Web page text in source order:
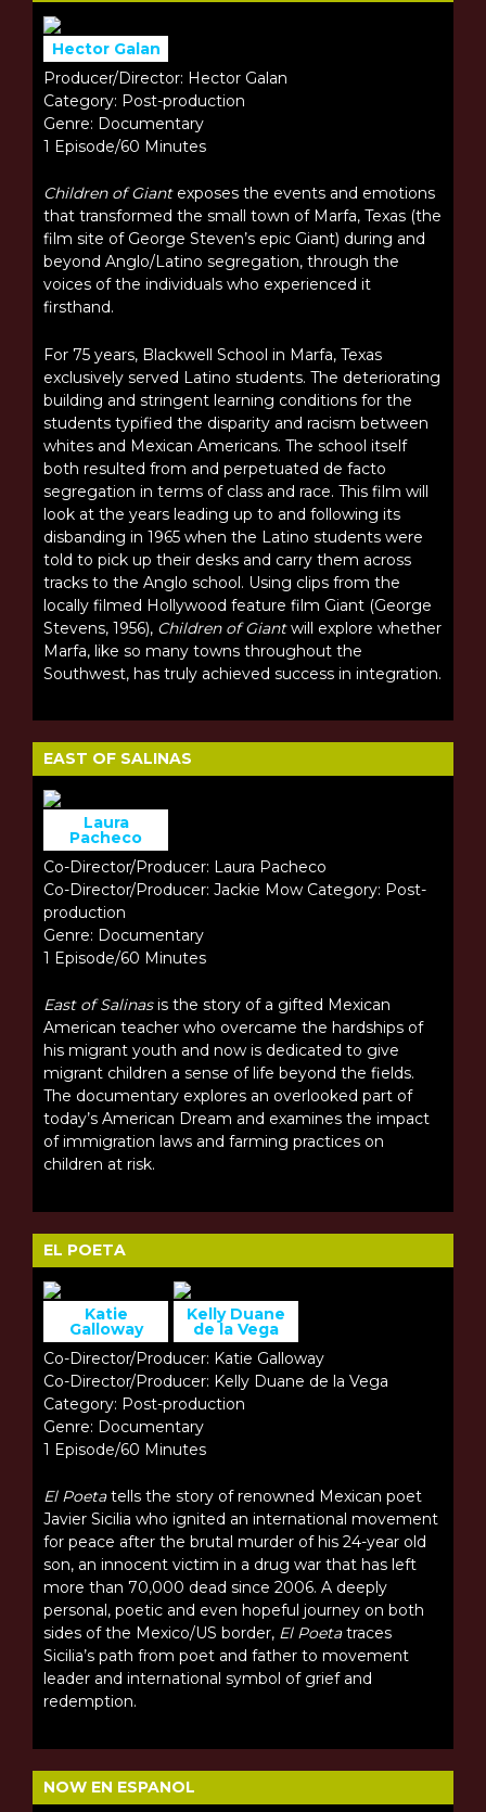
Hector Galan
Producer/Director: Hector Galan
Category: Post-production
Genre: Documentary
1 Episode/60 Minutes
Children of Giantexposes the events and emotions
that transformed the small town of Marfa, Texas (the
film site of George Steven’s epic Giant) during and
beyond Anglo/Latino segregation, through the
voices of the individuals who experienced it
firsthand.
For 75 years, Blackwell School in Marfa, Texas
exclusively served Latino students. The deteriorating
building and stringent learning conditions for the
students typified the disparity and racism between
whites and Mexican Americans. The school itself
both resulted from and perpetuated de facto
segregation in terms of class and race. This film will
look at the years leading up to and following its
disbanding in 1965 when the Latino students were
told to pick up their desks and carry them across
tracks to the Anglo school. Using clips from the
locally filmed Hollywood feature film Giant (George
Stevens, 1956), Children of Giantwill explore whether
Marfa, like so many towns throughout the
Southwest, has truly achieved success in integration.
EAST OF SALINAS
Laura
Pacheco
Co-Director/Producer: Laura Pacheco
Co-Director/Producer: Jackie Mow Category: Post-
production
Genre: Documentary
1 Episode/60 Minutes
East of Salinasis the story of a gifted Mexican
American teacher who overcame the hardships of
his migrant youth and now is dedicated to give
migrant children a sense of life beyond the fields.
The documentary explores an overlooked part of
today’s American Dream and examines the impact
of immigration laws and farming practices on
children at risk.
EL POETA
Katie
Galloway
Kelly Duane
de la Vega
Co-Director/Producer: Katie Galloway
Co-Director/Producer: Kelly Duane de la Vega
Category: Post-production
Genre: Documentary
1 Episode/60 Minutes
El Poetatells the story of renowned Mexican poet
Javier Sicilia who ignited an international movement
for peace after the brutal murder of his 24-year old
son, an innocent victim in a drug war that has left
more than 70,000 dead since 2006. A deeply
personal, poetic and even hopeful journey on both
sides of the Mexico/US border, El Poetatraces
Sicilia’s path from poet and father to movement
leader and international symbol of grief and
redemption.
NOW EN ESPANOL